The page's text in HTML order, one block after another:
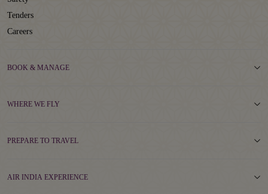
Tenders
Careers
BOOK & MANAGE
WHERE WE FLY
PREPARE TO TRAVEL
AIR INDIA EXPERIENCE